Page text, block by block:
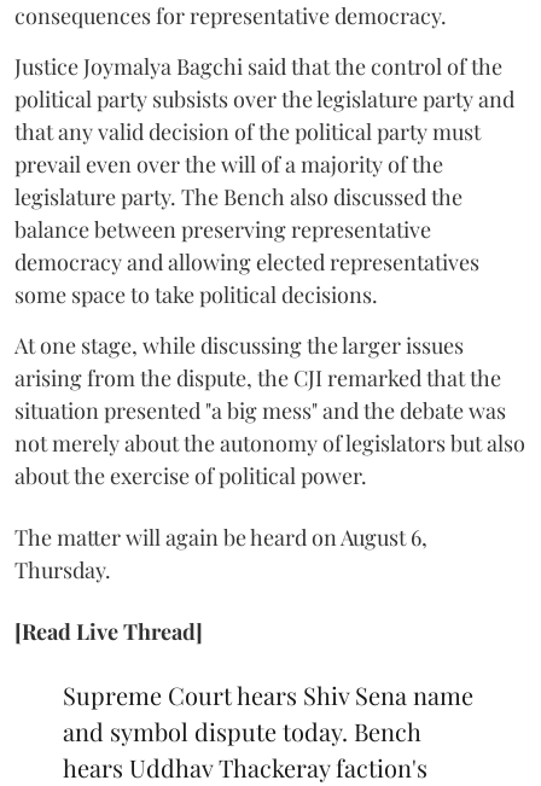
consequences for representative democracy.
Justice Joymalya Bagchi said that the control of the
political party subsists over the legislature party and
that any valid decision of the political party must
prevail even over the will of a majority of the
legislature party. The Bench also discussed the
balance between preserving representative
democracy and allowing elected representatives
some space to take political decisions.
At one stage, while discussing the larger issues
arising from the dispute, the CJI remarked that the
situation presented "a big mess" and the debate was
not merely about the autonomy of legislators but also
about the exercise of political power.
The matter will again be heard on August 6,
Thursday.
[Read Live Thread]
Supreme Court hears Shiv Sena name
and symbol dispute today. Bench
hears Uddhav Thackeray faction's